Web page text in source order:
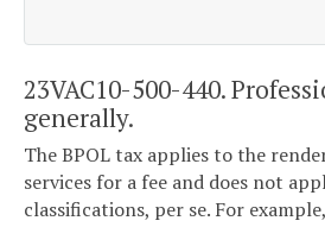
23VAC10-500-440.
generally.
The BPOL tax applies to the
services for a fee and does not
classifications, per se. For